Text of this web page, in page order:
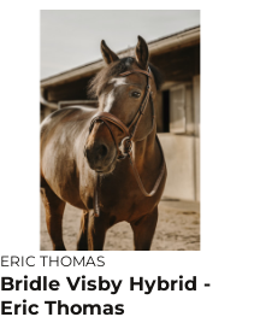
ERIC THOMAS
Bridle Visby Hybrid -
Eric Thomas